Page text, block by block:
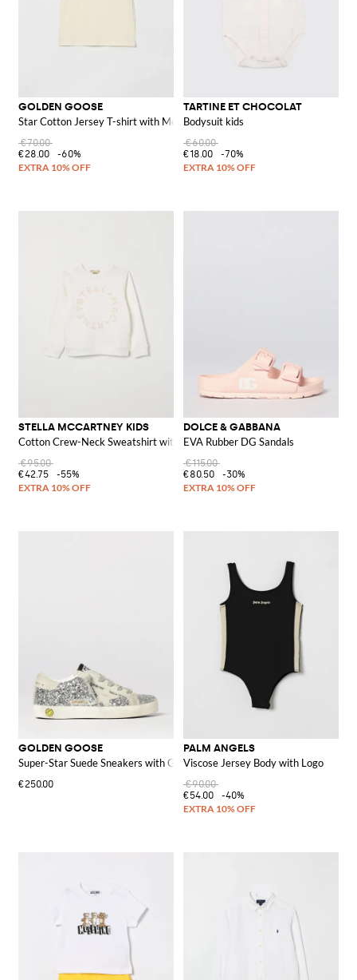
GOLDEN GOOSE
Star Cotton Jersey T-shirt with Metallic Print
€70.00
€28.00
-60%
TARTINE ET CHOCOLAT
Bodysuit kids
€60.00
€18.00
-70%
STELLA MCCARTNEY KIDS
Cotton Crew-Neck Sweatshirt with Logo
€95.00
€42.75
-55%
DOLCE & GABBANA
EVA Rubber DG Sandals
€115.00
€80.50
-30%
GOLDEN GOOSE
Super-Star Suede Sneakers with Glitter
€250.00
PALM ANGELS
Viscose Jersey Body with Logo
€90.00
€54.00
-40%